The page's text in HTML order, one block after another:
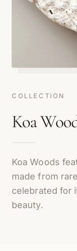
COLLECTION
Koa
Koa Woods
made from
celebrated for
beauty.